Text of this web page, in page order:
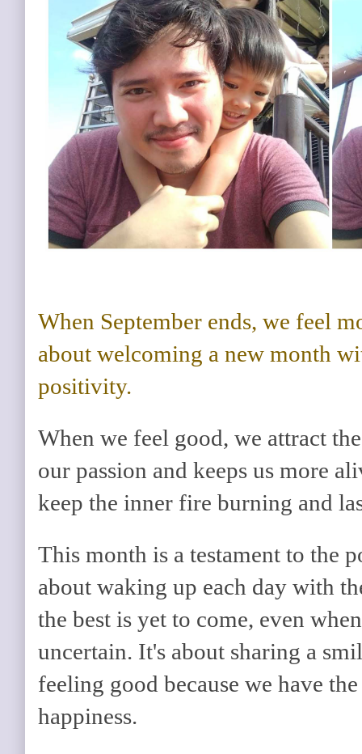
When September ends, we feel
about welcoming a new month
positivity.
When we feel good, we attract
our passion and keeps us more
keep the inner fire burning and
This month is a testament to the
about waking up each day with
the best is yet to come, even
uncertain. It's about sharing a
feeling good because we have
happiness.